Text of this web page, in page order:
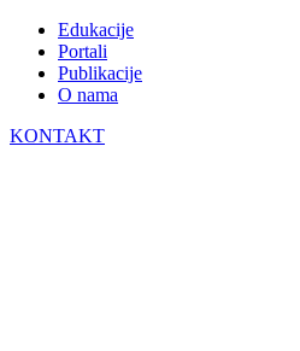
Edukacije
Portali
Publikacije
O nama
KONTAKT